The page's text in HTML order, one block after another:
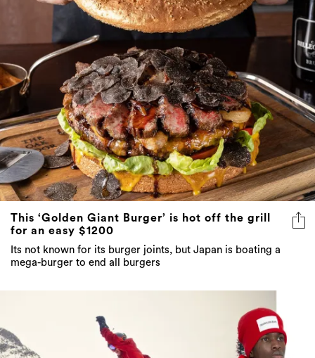
This ‘Golden Giant Burger’ is hot off the grill
for an easy $1200
Its not known for its burger joints, but Japan is boating a
mega-burger to end all burgers